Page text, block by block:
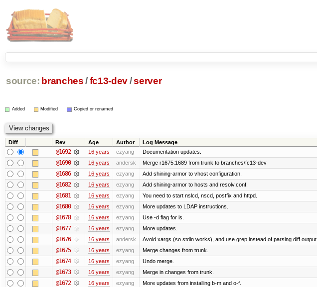
source: branches /fc13-dev/server
Added Modified Copied or renamed
Diff Rev Age Author Log Message
@1692 16 years ezyang Documentation updates.
@1690 16 years andersk Merge r1675:1689 from trunk to branches/fc13-dev
@1686 16 years ezyang Add shining-armor to vhost configuration.
@1682 16 years ezyang Add shining-armor to hosts and resolv.conf.
@1681 16 years ezyang You need to start nslcd, nscd, postfix and httpd.
@1680 16 years ezyang More updates to LDAP instructions.
@1678 16 years ezyang Use -d flag for ls.
@1677 16 years ezyang More updates.
@1676 16 years andersk Avoid xargs (so stdin works), and use grep instead of parsing diff output
@1675 16 years ezyang Merge changes from trunk.
@1674 16 years ezyang Undo merge.
@1673 16 years ezyang Merge in changes from trunk.
@1672 16 years ezyang More updates from installing b-m and o-f.